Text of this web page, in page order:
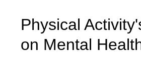
Physical
on Mental